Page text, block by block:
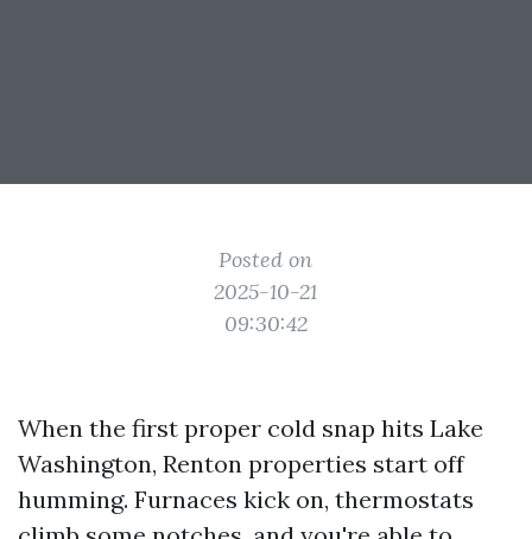
Posted on
2025-10-21
09:30:42
When the first proper cold snap hits Lake
Washington, Renton properties start off
humming. Furnaces kick on, thermostats